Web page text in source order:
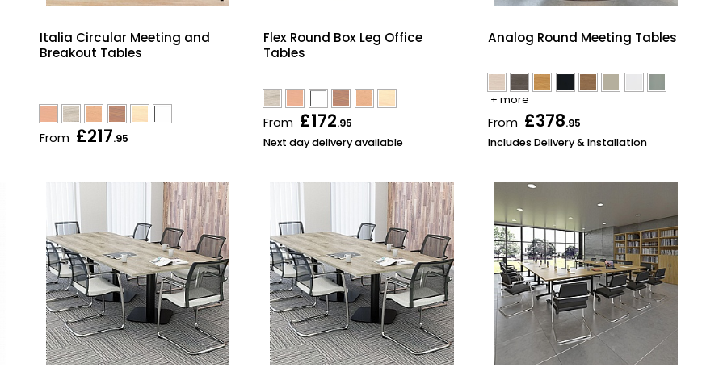
Italia Circular Meeting and
Breakout Tables
From £217.95
Flex Round Box Leg Office
Tables
From £172.95
Next day delivery available
Analog Round Meeting Tables
+ more
From £378.95
Includes Delivery & Installation